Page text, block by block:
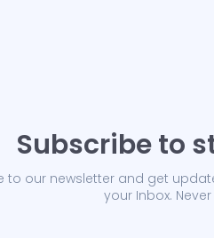
Subscribe to
to our newsletter and get
your Inbox.